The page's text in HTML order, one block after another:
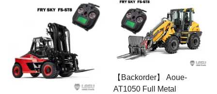
【Backorder】 Aoue-
AT1050 Full Metal